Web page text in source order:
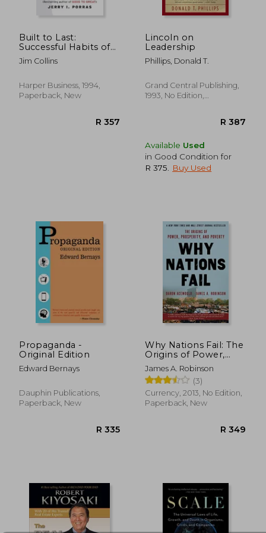
Built to Last:
Successful Habits of
Visionary Companies
Jim Collins
Harper Business, 1994,
Paperback, New
Lincoln on
Leadership
Phillips, Donald T.
Grand Central Publishing,
1993, No Edition,
Available Used
in Good Condition for
R 375
Buy Used
Propaganda -
Original Edition
Edward Bernays
Dauphin Publications,
Paperback, New
Why Nations Fail: The
Origins of Power,
Prosperity, and
Poverty
James A. Robinson
(3)
Currency, 2013, No Edition,
Paperback, New